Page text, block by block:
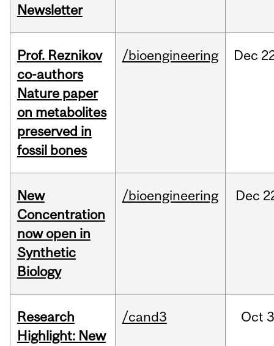
Newsletter
Prof. Reznikov
co-authors
Nature paper
on metabolites
preserved in
fossil bones
/bioengineering Dec
New
Concentration
now open in
Synthetic
Biology
/bioengineering Dec
Research
Highlight: New
/cand3 Oct